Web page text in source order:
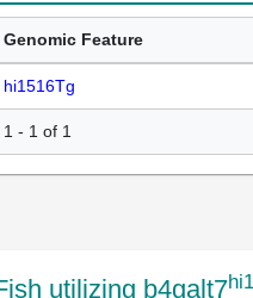
Genomic Feature
hi1516Tg
1 - 1 of 1
utilizing b4galt7